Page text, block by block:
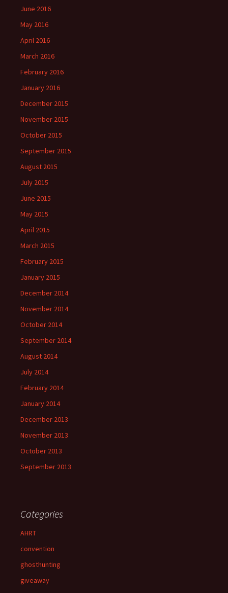
June 2016
May 2016
April 2016
March 2016
February 2016
January 2016
December 2015
November 2015
October 2015
September 2015
August 2015
July 2015
June 2015
May 2015
April 2015
March 2015
February 2015
January 2015
December 2014
November 2014
October 2014
September 2014
August 2014
July 2014
February 2014
January 2014
December 2013
November 2013
October 2013
September 2013
Categories
AHRT
convention
ghosthunting
giveaway